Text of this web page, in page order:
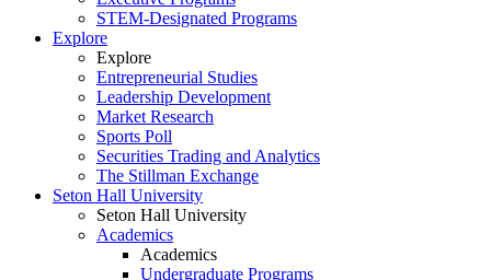
STEM-Designated Programs
Explore
Explore
Entrepreneurial Studies
Leadership Development
Market Research
Sports Poll
Securities Trading and Analytics
The Stillman Exchange
Seton Hall University
Seton Hall University
Academics
Academics
Undergraduate Programs